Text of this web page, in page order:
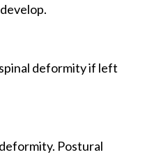
deformity if left
Postural